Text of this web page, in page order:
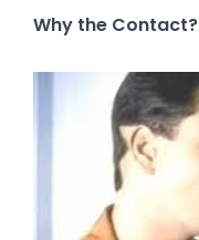
Why the Contact?